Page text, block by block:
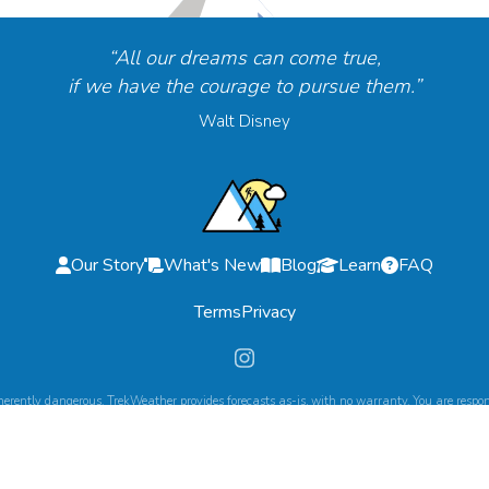
“All our dreams can come true,
if we have the courage to pursue them.”
Walt Disney
Our Story What's New Blog Learn
FAQ
TermsPrivacy
dangerous. TrekWeather provides forecasts as-is, with no warranty. You are